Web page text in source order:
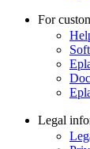
For
Legal